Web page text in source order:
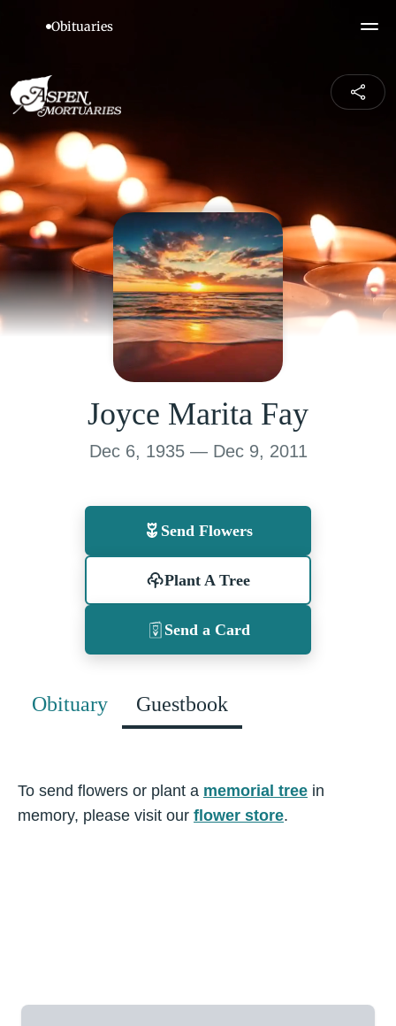
Joyce Marita Fay
Dec 6, 1935 — Dec 9, 2011
Send Flowers
Plant A Tree
Send a Card
Obituary Guestbook
To send flowers or plant a memorial tree in
memory, please visit our flower store.